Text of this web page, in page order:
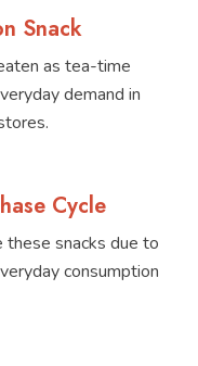
Snack
as tea-time
demand in
Cycle
these snacks due to
consumption